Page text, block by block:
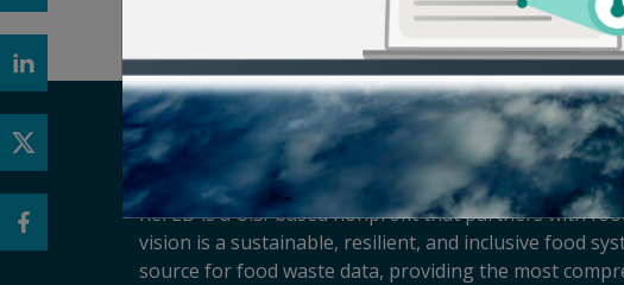
ReFED is a U.S.-based nonprofit that partners with
vision is a sustainable, resilient, and inclusive food
source for food waste data, providing the most